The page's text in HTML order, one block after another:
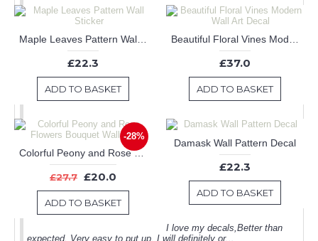
£22.3
ADD TO BASKET
£37.0
ADD TO BASKET
-28%
Colorful Peony and Rose Flowers Bouquet Wall Decor
£27.7 £20.0
ADD TO BASKET
Damask Wall Pattern Decal
£22.3
ADD TO BASKET
I love my decals,Better than
expected. Very easy to put up, I will definitely or...